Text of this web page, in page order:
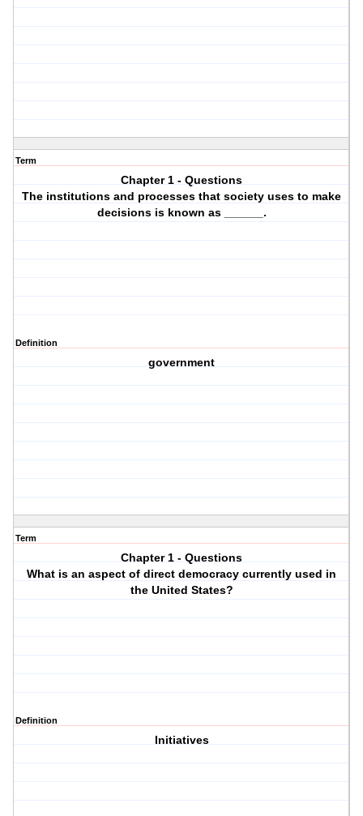
Term
Chapter 1 - Questions
The institutions and processes that society uses to make
decisions is known as ______.
Definition
government
Term
Chapter 1 - Questions
What is an aspect of direct democracy currently used in
the United States?
Definition
Initiatives